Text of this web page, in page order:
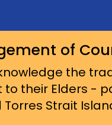
of
the
to their Elders -
Strait